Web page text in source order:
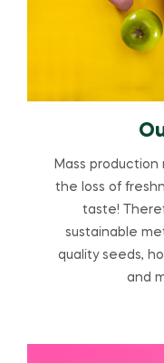
Mass
the loss of
taste!
sustainable
quality seeds,
and